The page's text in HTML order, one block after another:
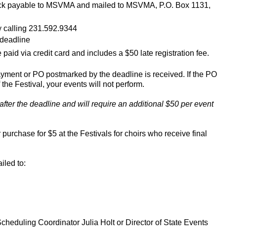
payable to MSVMA and mailed to MSVMA, P.O. Box 1131,
calling 231.592.9344
via credit card and includes a $50 late registration fee.
or PO postmarked by the deadline is received. If the PO
Festival, your events will not perform.
the deadline and will require an additional $50 per event
for $5 at the Festivals for choirs who receive final
to:
Coordinator Julia Holt or Director of State Events